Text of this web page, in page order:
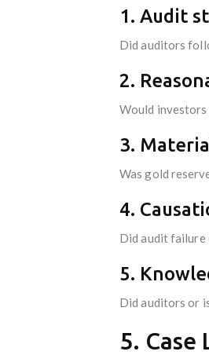
1. Audit
Did auditors
2.
Would
3.
Was gold
4.
Did audit failure
5.
Did auditors or
5.